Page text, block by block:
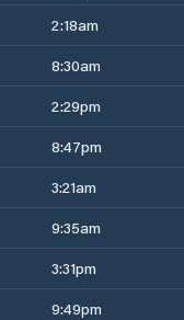
2:18am
8:30am
2:29pm
8:47pm
3:21am
9:35am
3:31pm
9:49pm